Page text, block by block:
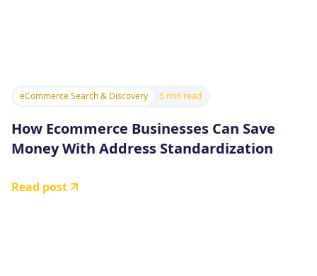
eCommerce Search & Discovery 5 min read
How Ecommerce Businesses Can Save
Money With Address Standardization
Read post